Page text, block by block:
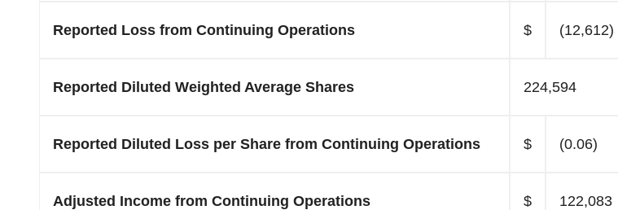
Reported Loss from Continuing Operations $ (12,612)
Reported Diluted Weighted Average Shares 224,594
Reported Diluted Loss per Share from Continuing Operations $ (0.06)
Adjusted Income from Continuing Operations $ 122,083